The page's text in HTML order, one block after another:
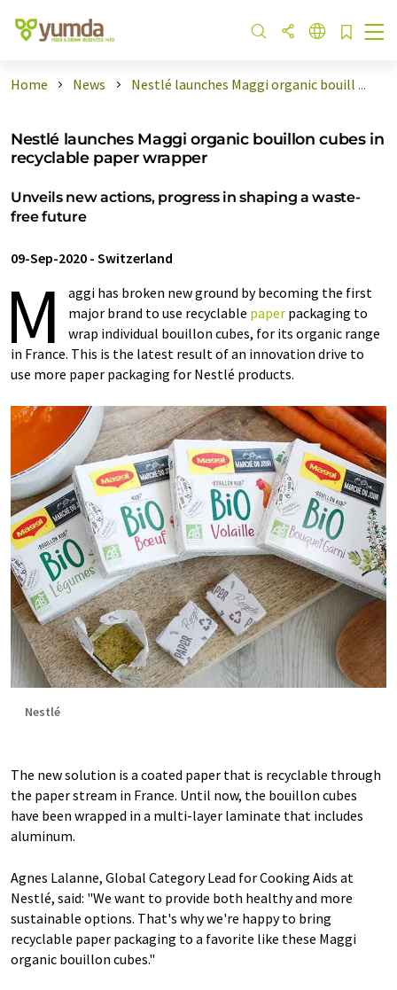
Home News Nestlé launches Maggi organic bouill ...
Nestlé launches Maggi organic bouillon cubes in
recyclable paper wrapper
Unveils new actions, progress in shaping a waste-
free future
09-Sep-2020 - Switzerland
M
aggi has broken new ground by becoming the first
major brand to use recyclable paper packaging to
wrap individual bouillon cubes, for its organic range
in France. This is the latest result of an innovation drive to
use more paper packaging for Nestlé products.
Nestlé
The new solution is a coated paper that is recyclable through
the paper stream in France. Until now, the bouillon cubes
have been wrapped in a multi-layer laminate that includes
aluminum.
Agnes Lalanne, Global Category Lead for Cooking Aids at
Nestlé, said: "We want to provide both healthy and more
sustainable options. That's why we're happy to bring
recyclable paper packaging to a favorite like these Maggi
organic bouillon cubes."